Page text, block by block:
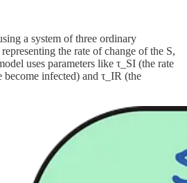
a system of three ordinary
the rate of change of the S,
uses parameters like τ_SI (the rate
infected) and τ_IR (the